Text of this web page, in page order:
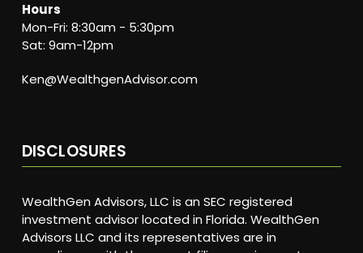
Hours
Mon-Fri: 8:30am - 5:30pm
Sat: 9am-12pm
Ken@WealthgenAdvisor.com
DISCLOSURES
WealthGen Advisors, LLC is an SEC registered
investment advisor located in Florida. WealthGen
Advisors LLC and its representatives are in